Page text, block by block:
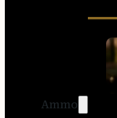
Ammo